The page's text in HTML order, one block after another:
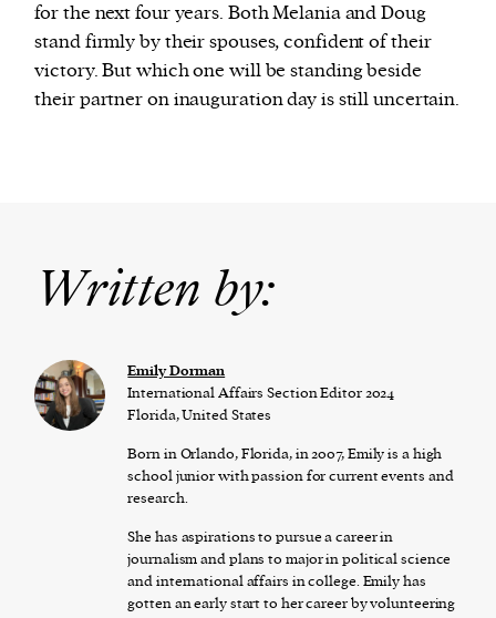
for the next four years. Both Melania and Doug
stand firmly by their spouses, confident of their
victory. But which one will be standing beside
their partner on inauguration day is still uncertain.
Written by:
Emily Dorman
International Affairs Section Editor 2024
Florida, United States
Born in Orlando, Florida, in 2007, Emily is a high
school junior with passion for current events and
research.
She has aspirations to pursue a career in
journalism and plans to major in political science
and international affairs in college. Emily has
gotten an early start to her career by volunteering